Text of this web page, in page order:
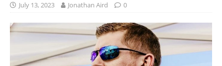
July 13, 2023 Jonathan Aird 0